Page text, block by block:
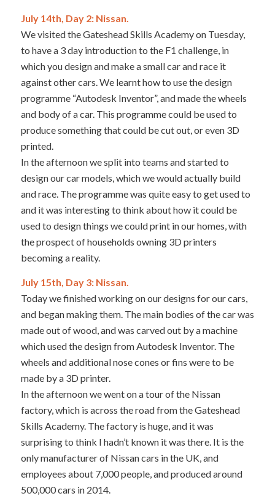
July 14th, Day 2: Nissan.
We visited the Gateshead Skills Academy on Tuesday,
to have a 3 day introduction to the F1 challenge, in
which you design and make a small car and race it
against other cars. We learnt how to use the design
programme “Autodesk Inventor”, and made the wheels
and body of a car. This programme could be used to
produce something that could be cut out, or even 3D
printed.
In the afternoon we split into teams and started to
design our car models, which we would actually build
and race. The programme was quite easy to get used to
and it was interesting to think about how it could be
used to design things we could print in our homes, with
the prospect of households owning 3D printers
becoming a reality.
July 15th, Day 3: Nissan.
Today we finished working on our designs for our cars,
and began making them. The main bodies of the car was
made out of wood, and was carved out by a machine
which used the design from Autodesk Inventor. The
wheels and additional nose cones or fins were to be
made by a 3D printer.
In the afternoon we went on a tour of the Nissan
factory, which is across the road from the Gateshead
Skills Academy. The factory is huge, and it was
surprising to think I hadn’t known it was there. It is the
only manufacturer of Nissan cars in the UK, and
employees about 7,000 people, and produced around
500,000 cars in 2014.